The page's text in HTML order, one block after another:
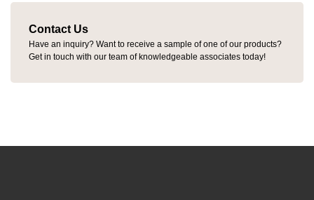
Contact Us
Have an inquiry? Want to receive a sample of one of our products?
Get in touch with our team of knowledgeable associates today!